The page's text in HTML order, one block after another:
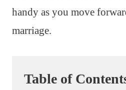
handy as you move
marriage.
Table of